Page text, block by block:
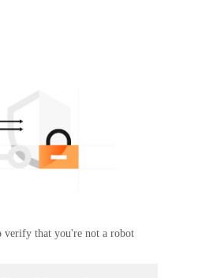
verify that you're not a robot